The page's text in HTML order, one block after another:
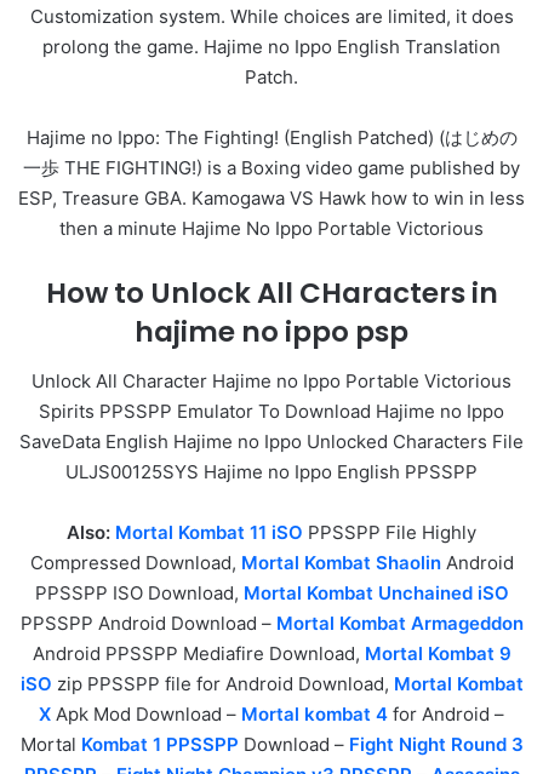
Customization system. While choices are limited, it does
prolong the game. Hajime no Ippo English Translation
Patch.
Hajime no Ippo: The Fighting! (English Patched) (はじめの
一歩 THE FIGHTING!) is a Boxing video game published by
ESP, Treasure GBA. Kamogawa VS Hawk how to win in less
then a minute Hajime No Ippo Portable Victorious
How to Unlock All CHaracters in
hajime no ippo psp
Unlock All Character Hajime no Ippo Portable Victorious
Spirits PPSSPP Emulator To Download Hajime no Ippo
SaveData English Hajime no Ippo Unlocked Characters File
ULJS00125SYS Hajime no Ippo English PPSSPP
Also: Mortal Kombat 11 iSO PPSSPP File Highly
Compressed Download, Mortal Kombat ShaolinAndroid
PPSSPP ISO Download, Mortal Kombat Unchained iSO
PPSSPP Android Download – Mortal Kombat Armageddon
Android PPSSPP Mediafire Download, Mortal Kombat 9
iSO zip PPSSPP file for Android Download, Mortal Kombat
X Apk Mod Download – Mortal kombat 4 for Android –
Mortal Kombat 1 PPSSPP Download – Fight Night Round 3